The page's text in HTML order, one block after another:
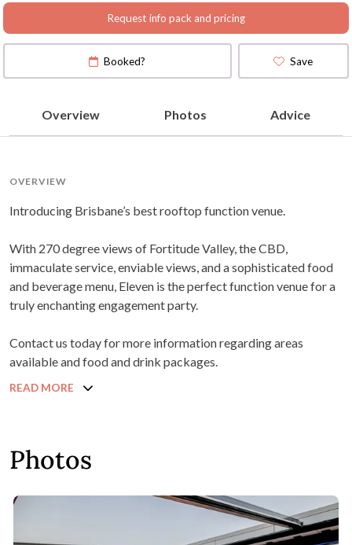
Request info pack and pricing
Booked? Save
Overview Photos Advice
OVERVIEW
Introducing Brisbane’s best rooftop function venue.
With 270 degree views of Fortitude Valley, the CBD,
immaculate service, enviable views, and a sophisticated food
and beverage menu, Eleven is the perfect function venue for a
truly enchanting engagement party.
Contact us today for more information regarding areas
available and food and drink packages.
READ MORE
Photos